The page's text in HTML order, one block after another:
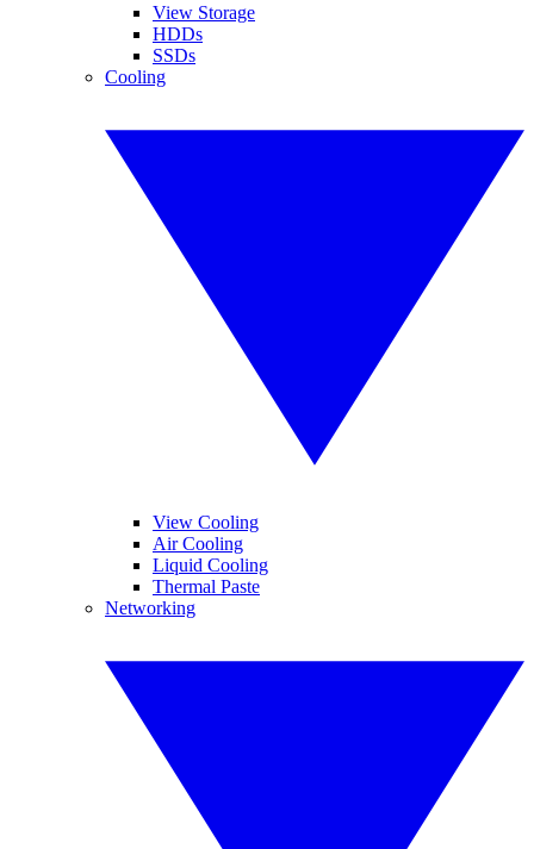
View Storage
HDDs
SSDs
Cooling
View Cooling
Air Cooling
Liquid Cooling
Thermal Paste
Networking